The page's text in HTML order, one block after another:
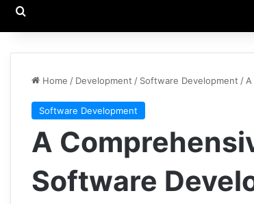
Home / Development / Software Development /
Software Development
A
Software